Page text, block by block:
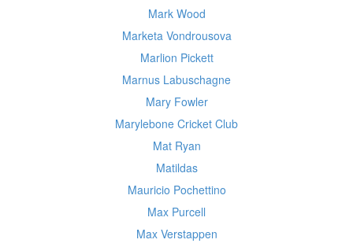
Mark Wood
Marketa Vondrousova
Marlion Pickett
Marnus Labuschagne
Mary Fowler
Marylebone Cricket Club
Mat Ryan
Matildas
Mauricio Pochettino
Max Purcell
Max Verstappen